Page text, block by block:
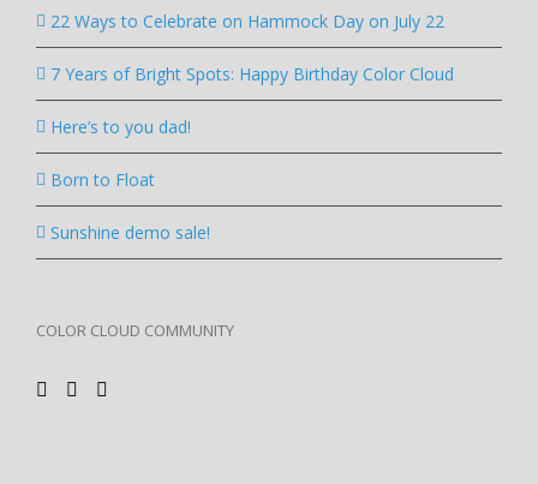
22 Ways to Celebrate on Hammock Day on July 22
7 Years of Bright Spots: Happy Birthday Color Cloud
Here’s to you dad!
Born to Float
Sunshine demo sale!
COLOR CLOUD COMMUNITY